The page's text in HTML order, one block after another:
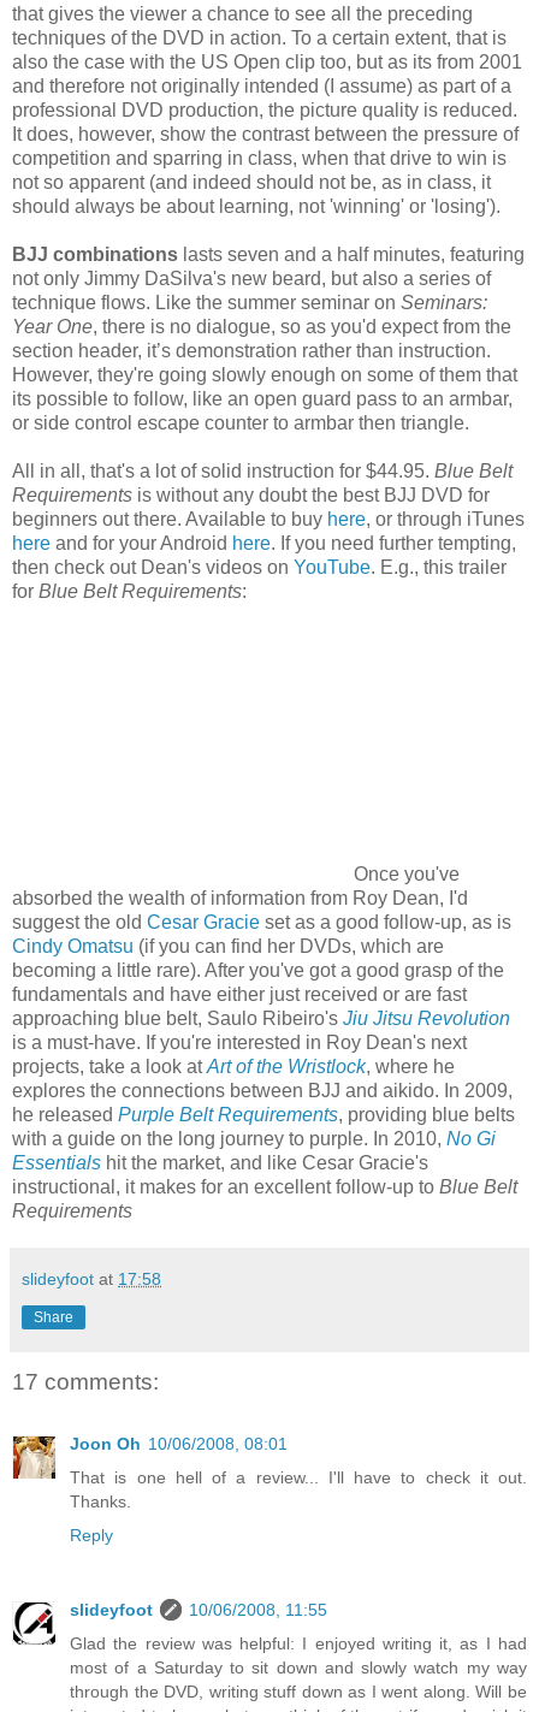
that gives the viewer a chance to see all the preceding
techniques of the DVD in action. To a certain extent, that is
also the case with the US Open clip too, but as its from 2001
and therefore not originally intended (I assume) as part of a
professional DVD production, the picture quality is reduced.
It does, however, show the contrast between the pressure of
competition and sparring in class, when that drive to win is
not so apparent (and indeed should not be, as in class, it
should always be about learning, not 'winning' or 'losing').
BJJ combinations lasts seven and a half minutes, featuring
not only Jimmy DaSilva's new beard, but also a series of
technique flows. Like the summer seminar on Seminars:
Year One, there is no dialogue, so as you'd expect from the
section header, it’s demonstration rather than instruction.
However, they're going slowly enough on some of them that
its possible to follow, like an open guard pass to an armbar,
or side control escape counter to armbar then triangle.
All in all, that's a lot of solid instruction for $44.95. Blue Belt
Requirements is without any doubt the best BJJ DVD for
beginners out there. Available to buy here, or through iTunes
here and for your Android here. If you need further tempting,
then check out Dean's videos on YouTube. E.g., this trailer
for Blue Belt Requirements:
Once you've
absorbed the wealth of information from Roy Dean, I'd
suggest the old Cesar Gracie set as a good follow-up, as is
Cindy Omatsu (if you can find her DVDs, which are
becoming a little rare). After you've got a good grasp of the
fundamentals and have either just received or are fast
approaching blue belt, Saulo Ribeiro's Jiu Jitsu Revolution
is a must-have. If you're interested in Roy Dean's next
projects, take a look atArt of the Wristlock, where he
explores the connections between BJJ and aikido. In 2009,
he released Purple Belt Requirements, providing blue belts
with a guide on the long journey to purple. In 2010, No Gi
Essentials hit the market, and like Cesar Gracie's
instructional, it makes for an excellent follow-up to Blue Belt
Requirements
slideyfoot at 17:58
Share
17 comments:
Joon Oh 10/06/2008, 08:01
That is one hell of a review... I'll have to check it out.
Thanks.
Reply
slideyfoot
10/06/2008, 11:55
Glad the review was helpful: I enjoyed writing it, as I had
most of a Saturday to sit down and slowly watch my way
through the DVD, writing stuff down as I went along. Will be